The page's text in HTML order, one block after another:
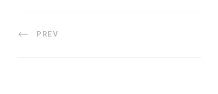
PREV